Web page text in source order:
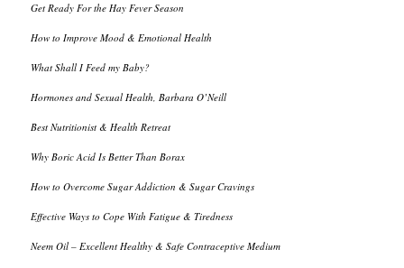
Get Ready For the Hay Fever Season
How to Improve Mood & Emotional Health
What Shall I Feed my Baby?
Hormones and Sexual Health, Barbara O’Neill
Best Nutritionist & Health Retreat
Why Boric Acid Is Better Than Borax
How to Overcome Sugar Addiction & Sugar Cravings
Effective Ways to Cope With Fatigue & Tiredness
Neem Oil – Excellent Healthy & Safe Contraceptive Medium